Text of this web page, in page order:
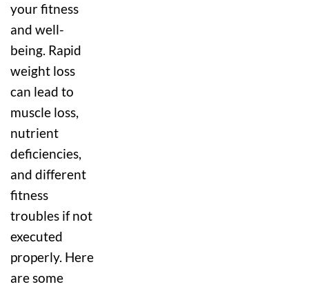
your fitness
and well-
being. Rapid
weight loss
can lead to
muscle loss,
nutrient
deficiencies,
and different
fitness
troubles if not
executed
properly. Here
are some